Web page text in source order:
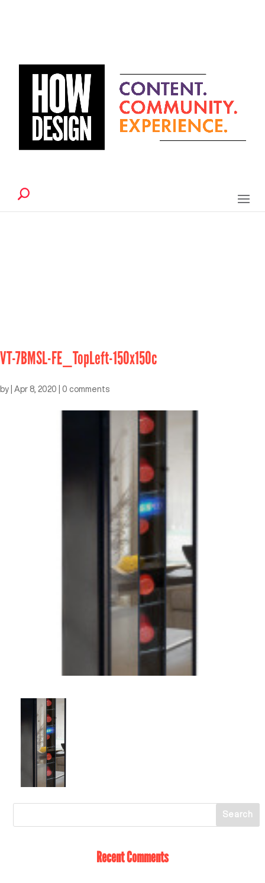
VT-7BMSL-FE_TopLeft-150x150c
by Apr 8, 2020 0 comments
Recent Comments